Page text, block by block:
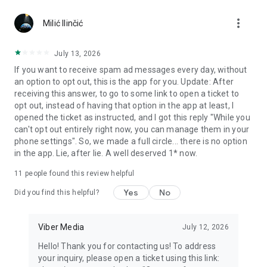
Notes and reminders
reminders so you never miss important tasks or events. Keep
everything organized inside your messenger.
Rakuten Viber Messenger is part of the Rakuten Group, a
global leader in e-commerce and financial services.
Terms and policies: https://www.viber.com/terms/
Milić Ilinčić more_vert
July 13, 2026
If you want to receive spam ad messages every day, without
an option to opt out, this is the app for you. Update: After
receiving this answer, to go to some link to open a ticket to
opt out, instead of having that option in the app at least, I
opened the ticket as instructed, and I got this reply "While you
can't opt out entirely right now, you can manage them in your
phone settings". So, we made a full circle... there is no option
in the app. Lie, after lie. A well deserved 1* now.
11 people found this review helpful
Did you find this helpful? Yes No
Viber Media July 12, 2026
Hello! Thank you for contacting us! To address
your inquiry, please open a ticket using this link: